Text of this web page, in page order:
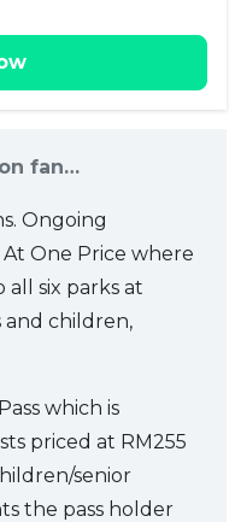
fan…
Ongoing
One Price where
all six parks at
and children,
which is
priced at RM255
senior
the pass holder